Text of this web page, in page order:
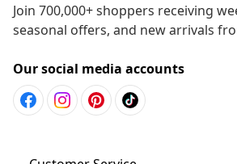
Join 700,000+ shoppers receiving
seasonal offers, and new arrivals
Our social media accounts